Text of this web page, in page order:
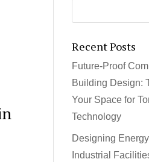
Recent Posts
Future-Proof
Building Design:
Your Space for
Technology
Designing
Industrial